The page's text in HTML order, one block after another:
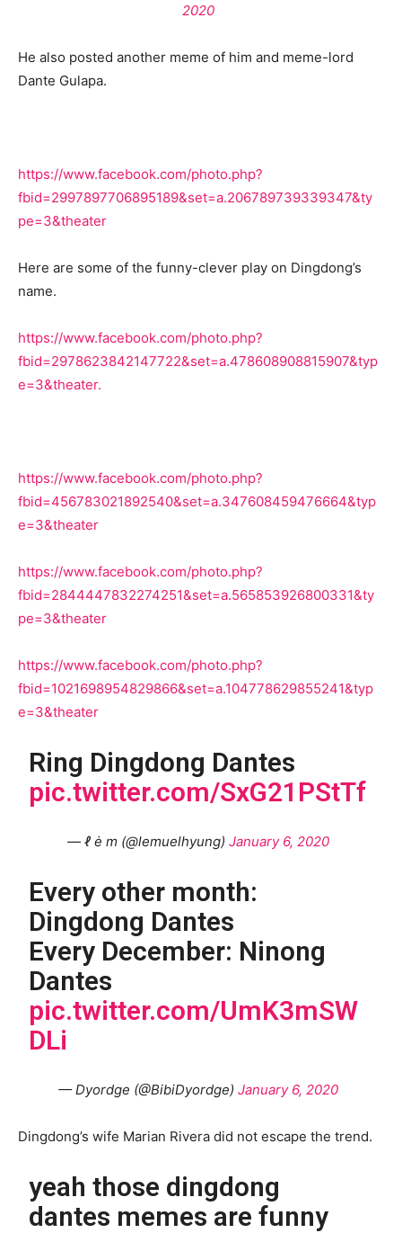
2020
He also posted another meme of him and meme-lord
Dante Gulapa.
https://www.facebook.com/photo.php?
fbid=2997897706895189&set=a.206789739339347&ty
pe=3&theater
Here are some of the funny-clever play on Dingdong’s
name.
https://www.facebook.com/photo.php?
fbid=2978623842147722&set=a.478608908815907&typ
e=3&theater.
https://www.facebook.com/photo.php?
fbid=456783021892540&set=a.347608459476664&typ
e=3&theater
https://www.facebook.com/photo.php?
fbid=2844447832274251&set=a.565853926800331&ty
pe=3&theater
https://www.facebook.com/photo.php?
fbid=1021698954829866&set=a.104778629855241&typ
e=3&theater
Ring Dingdong Dantes
pic.twitter.com/SxG21PStTf
— ℓ ė m (@lemuelhyung) January 6, 2020
Every other month:
Dingdong Dantes
Every December: Ninong
Dantes
pic.twitter.com/UmK3mSW
DLi
— Dyordge (@BibiDyordge) January 6, 2020
Dingdong’s wife Marian Rivera did not escape the trend.
yeah those dingdong
dantes memes are funny